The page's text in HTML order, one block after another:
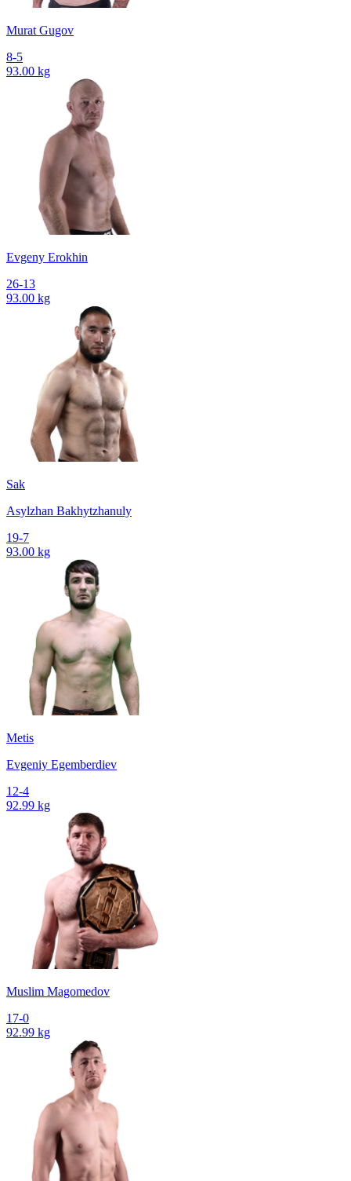
Murat Gugov
8-5
93.00 kg
Evgeny Erokhin
26-13
93.00 kg
Sak
Asylzhan Bakhytzhanuly
19-7
93.00 kg
Metis
Evgeniy Egemberdiev
12-4
92.99 kg
Muslim Magomedov
17-0
92.99 kg